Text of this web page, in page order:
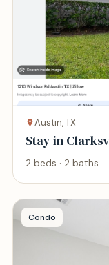
Austin, TX
Stay in
neighborhood
2 beds · 2 baths
Condo